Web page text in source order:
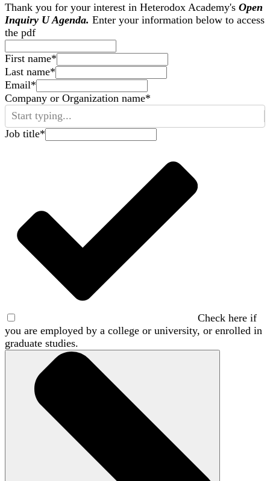
Thank you for your interest in Heterodox Academy's Open
Inquiry U Agenda. Enter your information below to access
the pdf
First name*
Last name*
Email*
Company or Organization name*
Start typing...
Job title*
Check here if
you are employed by a college or university, or enrolled in
graduate studies.